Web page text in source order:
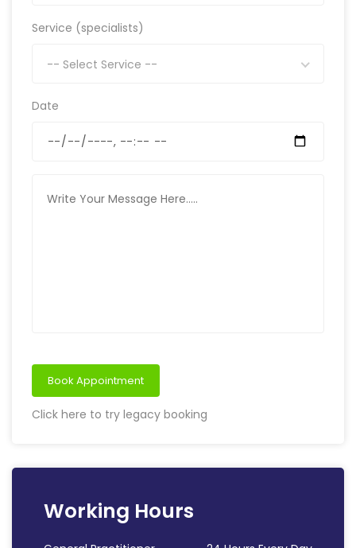
Service (specialists)
-- Select Service --
Date
Book Appointment
Click here to try legacy booking
Working Hours